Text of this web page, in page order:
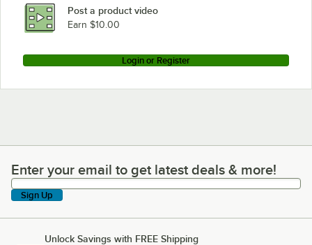
Post a product video
Earn $10.00
Login or Register
Enter your email to get latest deals & more!
Enter your email to get latest deals & more!
Sign Up
Unlock Savings with FREE Shipping